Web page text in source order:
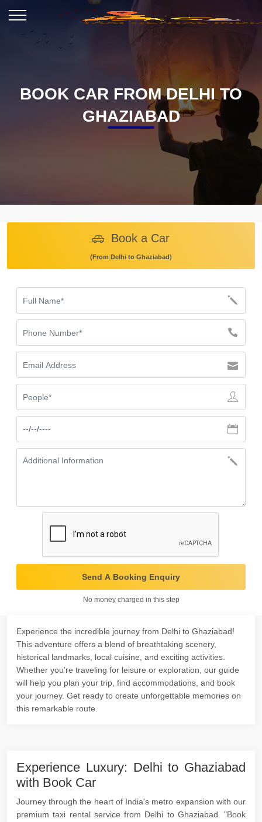
BOOK CAR FROM DELHI TO
GHAZIABAD
Book a Car
(From Delhi to Ghaziabad)
Send A Booking Enquiry
No money charged in this step
Experience the incredible journey from Delhi to Ghaziabad!
This adventure offers a blend of breathtaking scenery,
historical landmarks, local cuisine, and exciting activities.
Whether you're traveling for leisure or exploration, our guide
will help you plan your trip, find accommodations, and book
your journey. Get ready to create unforgettable memories on
this remarkable route.
Experience Luxury: Delhi to Ghaziabad
with Book Car
Journey through the heart of India's metro expansion with our
premium taxi rental service from Delhi to Ghaziabad. "Book